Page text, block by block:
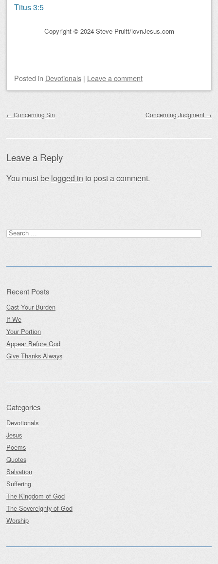
Titus 3:5
Copyright © 2024 Steve Pruitt/lovnJesus.com
Posted in Devotionals | Leave a comment
← Concerning Sin Concerning Judgment →
Leave a Reply
You must be logged in to post a comment.
Search
for:
Recent Posts
Cast Your Burden
If We
Your Portion
Appear Before God
Give Thanks Always
Categories
Devotionals
Jesus
Poems
Quotes
Salvation
Suffering
The Kingdom of God
The Sovereignty of God
Worship